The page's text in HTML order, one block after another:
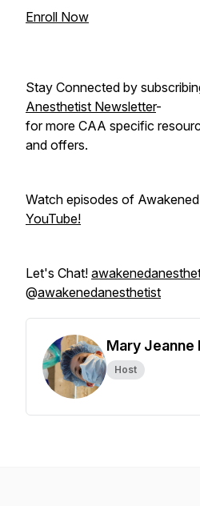
Enroll Now
Stay Connected by
Anesthetist Newsletter-
for more CAA specific
and offers.
Watch episodes of
YouTube!
Let's Chat!
@awakenedanesthetist
Mary Jeanne
Host